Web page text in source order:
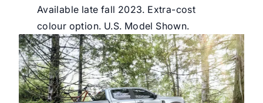
Available late fall 2023. Extra-cost
colour option. U.S. Model Shown.